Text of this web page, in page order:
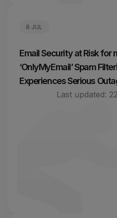
8 JUL
Email Security at Risk for
‘OnlyMyEmail’ Spam
Experiences Serious
Last updated: